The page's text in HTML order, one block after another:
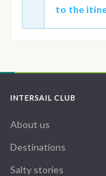
to the
INTERSAIL CLUB
About us
Destinations
Salty stories